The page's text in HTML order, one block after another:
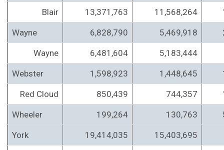
Blair 13,371,763 11,568,264
Wayne 6,828,790 5,469,918
Wayne 6,481,604 5,183,444
Webster 1,598,923 1,448,645
Red Cloud 850,439 744,357
Wheeler 199,264 130,763
York 19,414,035 15,403,695